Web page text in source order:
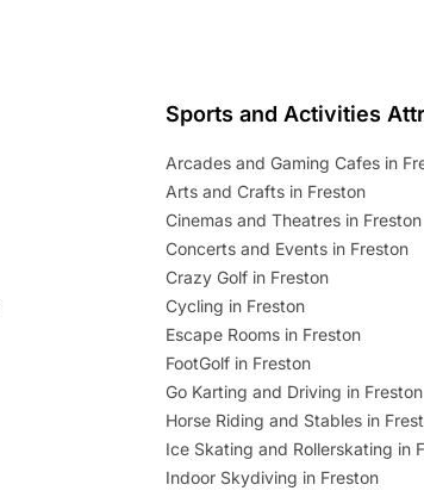
Sports and Activities
Arcades and Gaming Cafes in
Arts and Crafts in Freston
Cinemas and Theatres in Freston
Concerts and Events in Freston
Crazy Golf in Freston
Cycling in Freston
Escape Rooms in Freston
FootGolf in Freston
Go Karting and Driving in Freston
Horse Riding and Stables in
Ice Skating and Rollerskating in
Indoor Skydiving in Freston